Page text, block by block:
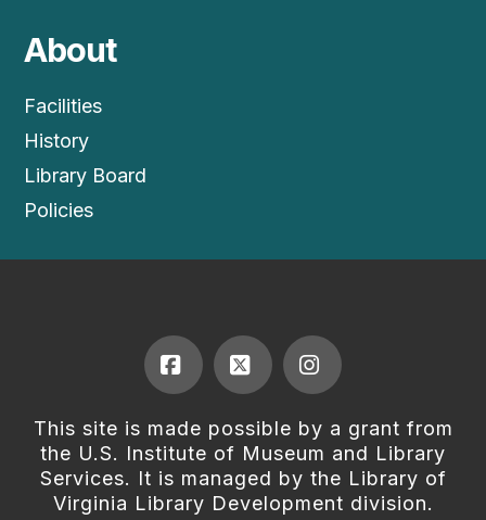
About
Facilities
History
Library Board
Policies
Facebook
X Instagram
This site is made possible by a grant from
the U.S. Institute of Museum and Library
Services. It is managed by the Library of
Virginia Library Development division.